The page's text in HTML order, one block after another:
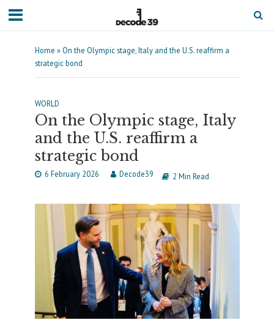
Home » On the Olympic stage, Italy and the U.S. reaffirm a
strategic bond
WORLD
On the Olympic stage, Italy
and the U.S. reaffirm a
strategic bond
6 February 2026 Decode39 2 Min Read